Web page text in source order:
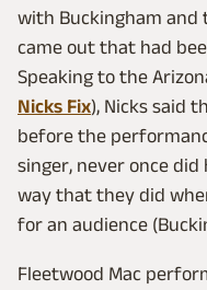
with Buckingham and
came out that had
Speaking to the
Nicks Fix), Nicks said
before the
singer, never once
way that they did
for an audience
Fleetwood Mac